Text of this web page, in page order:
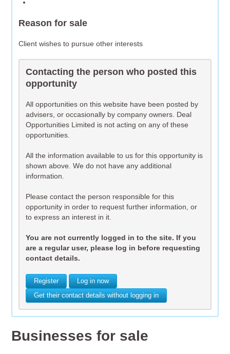
Reason for sale
Client wishes to pursue other interests
Contacting the person who posted this
opportunity
All opportunities on this website have been posted by
advisers, or occasionally by company owners. Deal
Opportunities Limited is not acting on any of these
opportunities.
All the information available to us for this opportunity is
shown above. We do not have any additional
information.
Please contact the person responsible for this
opportunity in order to request further information, or
to express an interest in it.
You are not currently logged in to the site. If you
are a regular user, please log in before requesting
contact details.
Register
Log in now
Get their contact details without logging in
Businesses for sale